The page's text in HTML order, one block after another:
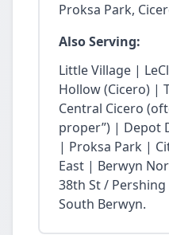
Proksa Park,
Also Serving:
Little Village |
Hollow (Cicero) |
Central Cicero
proper”) | Depot
| Proksa Park |
East | Berwyn
38th St /
South Berwyn.